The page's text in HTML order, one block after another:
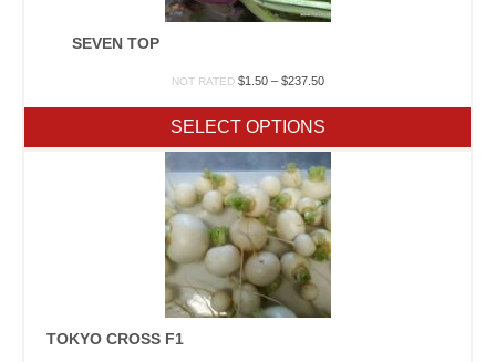
SEVEN TOP
NOT RATED $1.50 – $237.50Price
through
$237.50
SELECT OPTIONS
TOKYO CROSS F1